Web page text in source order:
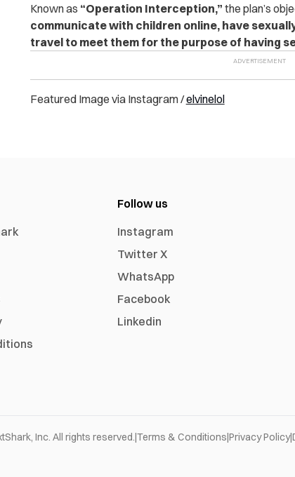
Known as “Operation Interception,” the plan’s
communicate with children online, have
travel to meet them for the purpose of having
Featured Image via Instagram /elvinelol
Follow us
Instagram
Twitter X
WhatsApp
Facebook
Linkedin
Inc. All rights reserved.|Terms & Conditions|Privacy Policy|